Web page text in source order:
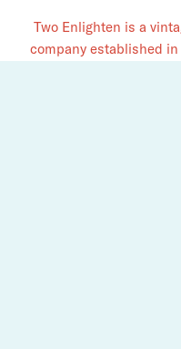
Two Enlighten is a
company established